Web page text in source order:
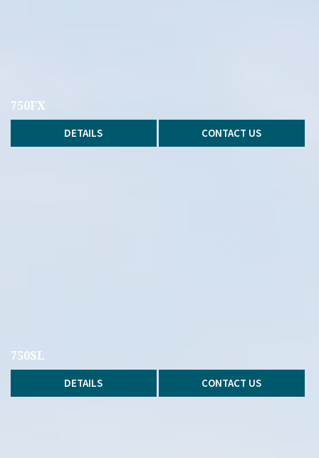
750FX
DETAILS CONTACT US
750SL
DETAILS CONTACT US